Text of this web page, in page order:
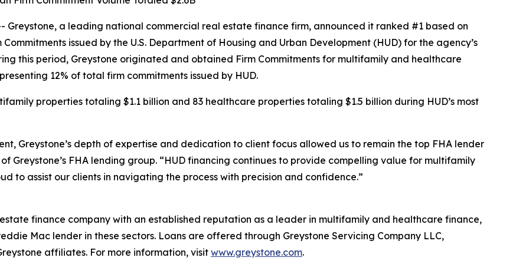
-- Greystone, a leading national commercial real estate finance firm, announced it ranked #1 based on
issued by the U.S. Department of Housing and Urban Development (HUD) for the agency’s
this period, Greystone originated and obtained Firm Commitments for multifamily and healthcare
12% of total firm commitments issued by HUD.
properties totaling $1.1 billion and 83 healthcare properties totaling $1.5 billion during HUD’s most
Greystone’s depth of expertise and dedication to client focus allowed us to remain the top FHA lender
Greystone’s FHA lending group. “HUD financing continues to provide compelling value for multifamily
to assist our clients in navigating the process with precision and confidence.”
finance company with an established reputation as a leader in multifamily and healthcare finance,
Mac lender in these sectors. Loans are offered through Greystone Servicing Company LLC,
affiliates. For more information, visit www.greystone.com.